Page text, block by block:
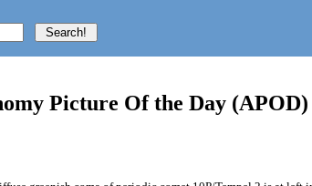
Picture Of the Day (APOD)